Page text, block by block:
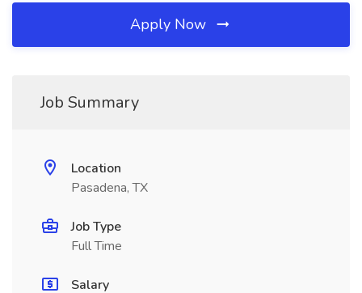
Apply Now
Job Summary
Location
Pasadena, TX
Job Type
Full Time
Salary